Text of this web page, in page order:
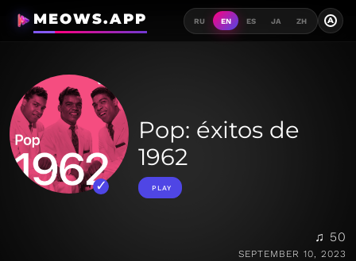
MEOWS.APP RU EN ES JA ZH A
Pop: éxitos de
1962
PLAY
♫ 50
SEPTEMBER 10, 2023